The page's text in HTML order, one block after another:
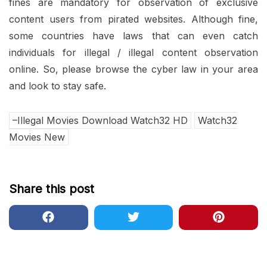
content users from pirated websites. Although fine,
some countries have laws that can even catch
individuals for illegal / illegal content observation
online. So, please browse the cyber law in your area
and look to stay safe.
–Illegal Movies Download Watch32 HD
Watch32
Movies New
Share this post